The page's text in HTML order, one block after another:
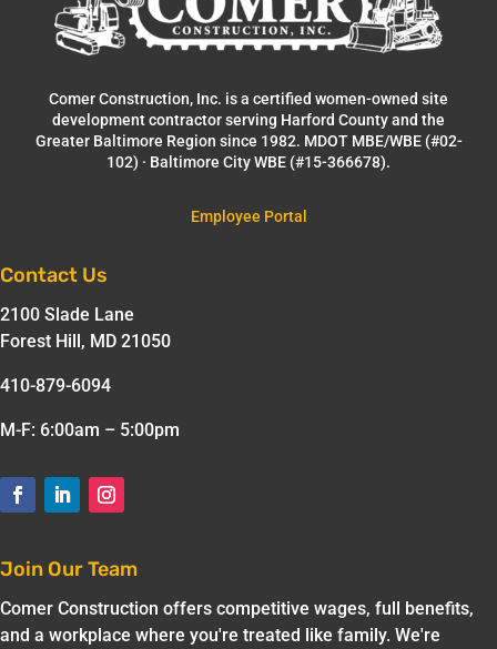
Comer Construction, Inc. is a certified women-owned site
development contractor serving Harford County and the
Greater Baltimore Region since 1982. MDOT MBE/WBE (#02-
102) · Baltimore City WBE (#15-366678).
Employee Portal
Contact Us
2100 Slade Lane
Forest Hill, MD 21050
410-879-6094
M-F: 6:00am – 5:00pm
Join Our Team
Comer Construction offers competitive wages, full benefits,
and a workplace where you're treated like family. We're